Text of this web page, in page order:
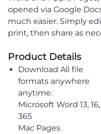
opened via Google
much easier. Simply
print, then share as
Product Details
Download All file
formats anywhere
anytime.
Microsoft Word 13, 16,
365
Mac Pages